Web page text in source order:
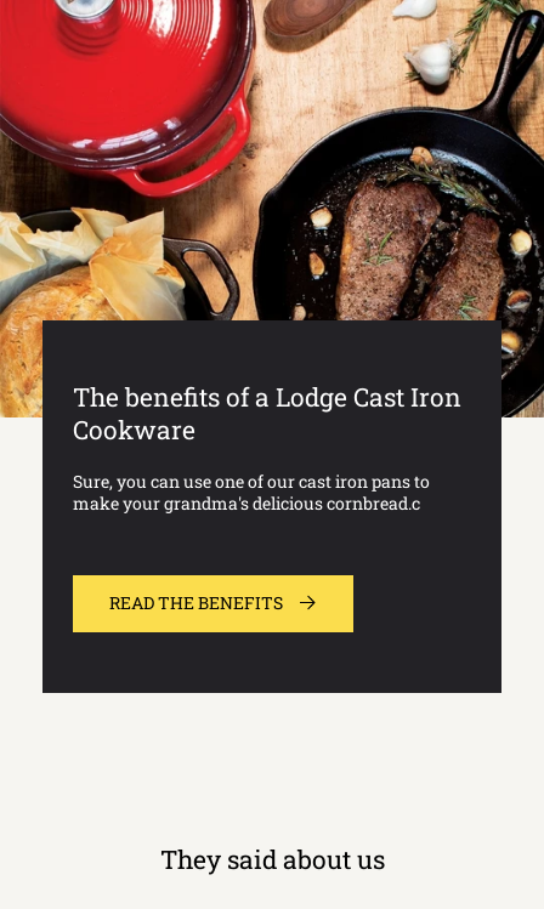
The benefits of a Lodge Cast Iron
Cookware
Sure, you can use one of our cast iron pans to
make your grandma's delicious cornbread.c
READ THE BENEFITS
They said about us